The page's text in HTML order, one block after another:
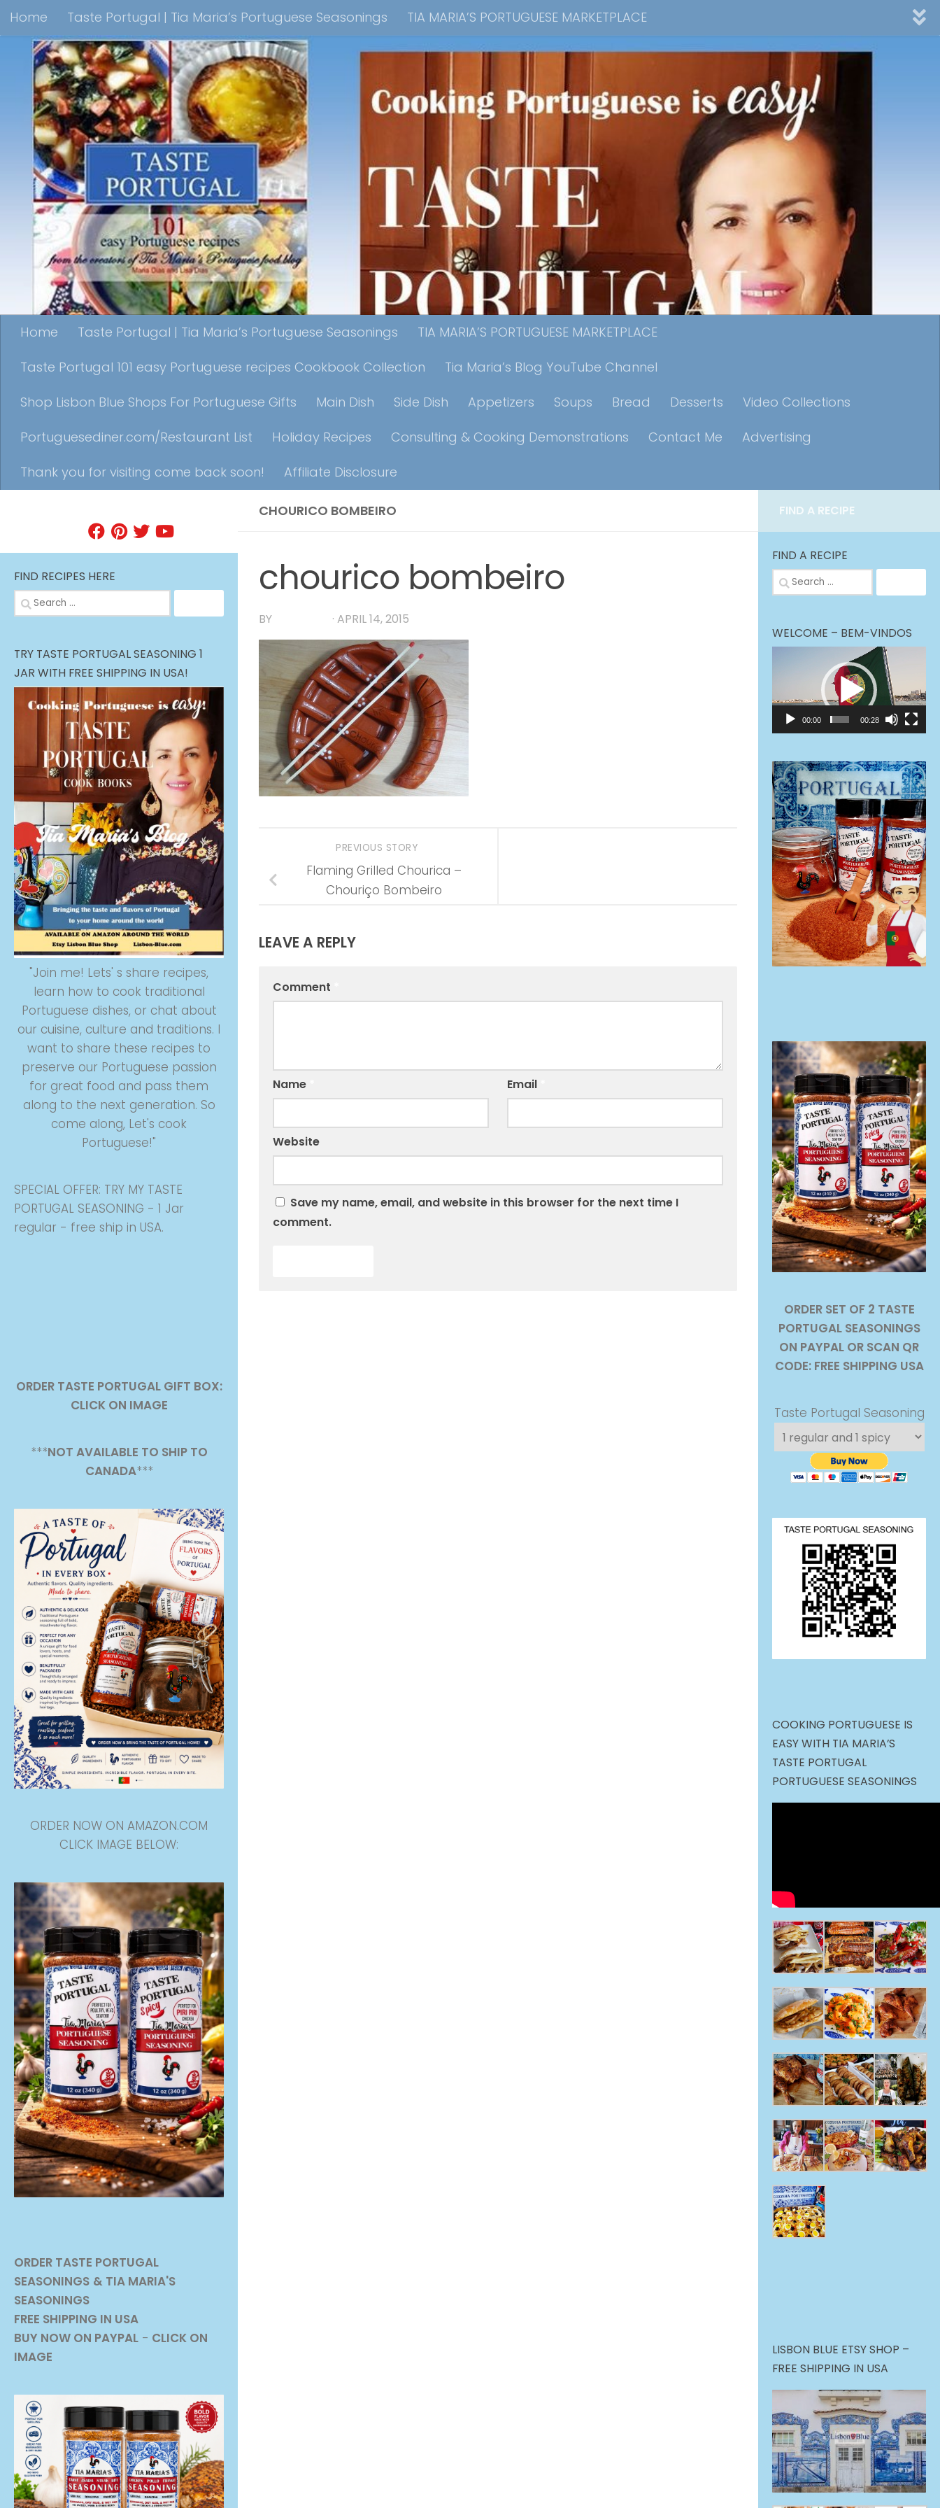
Skip to content
Home Taste Portugal | Tia Maria’s Portuguese Seasonings
TIA MARIA’S PORTUGUESE MARKETPLACE
Taste Portugal 101 easy Portuguese recipes Cookbook Collection
Tia Maria’s Blog YouTube Channel
Shop Lisbon Blue Shops For Portuguese Gifts
Main Dish Side Dish Appetizers Soups Bread Desserts
Video Collections
Portuguesediner.com/Restaurant List
Holiday Recipes Consulting & Cooking Demonstrations Contact Me
Advertising
Thank you for visiting come back soon!
Affiliate Disclosure
Home Taste Portugal | Tia Maria’s Portuguese Seasonings
TIA MARIA’S PORTUGUESE MARKETPLACE
Taste Portugal 101 easy Portuguese recipes Cookbook Collection
Tia Maria’s Blog YouTube Channel
Shop Lisbon Blue Shops For Portuguese Gifts
Main Dish Side Dish Appetizers Soups Bread Desserts
Video Collections
Portuguesediner.com/Restaurant List
Holiday Recipes Consulting & Cooking Demonstrations Contact Me
Advertising
Thank you for visiting come back soon!
Affiliate Disclosure
CHOURICO BOMBEIRO
chourico bombeiro
BY · APRIL 14, 2015
PREVIOUS STORY
Flaming Grilled Chourica –
Chouriço Bombeiro
LEAVE A REPLY
Comment
Name Email
Website
Save my name, email, and website in this browser for the next time I
comment.
FIND RECIPES HERE
Search
for:
TRY TASTE PORTUGAL SEASONING 1
JAR WITH FREE SHIPPING IN USA!
"Join me! Lets' s share recipes,
learn how to cook traditional
Portuguese dishes, or chat about
our cuisine, culture and traditions. I
want to share these recipes to
preserve our Portuguese passion
for great food and pass them
along to the next generation. So
come along, Let's cook
Portuguese!"
SPECIAL OFFER: TRY MY TASTE
PORTUGAL SEASONING - 1 Jar
regular - free ship in USA.
ORDER TASTE PORTUGAL GIFT BOX:
CLICK ON IMAGE
***NOT AVAILABLE TO SHIP TO
CANADA***
ORDER NOW ON AMAZON.COM
CLICK IMAGE BELOW:
ORDER TASTE PORTUGAL
SEASONINGS & TIA MARIA'S
SEASONINGS
FREE SHIPPING IN USA
BUY NOW ON PAYPAL - CLICK ON
IMAGE
FIND A RECIPE
FIND A RECIPE
Search
for:
WELCOME – BEM-VINDOS
00:00 00:28
ORDER SET OF 2 TASTE
PORTUGAL SEASONINGS
ON PAYPAL OR SCAN QR
CODE: FREE SHIPPING USA
Taste Portugal Seasoning
COOKING PORTUGUESE IS
EASY WITH TIA MARIA’S
TASTE PORTUGAL
PORTUGUESE SEASONINGS
LISBON BLUE ETSY SHOP –
FREE SHIPPING IN USA